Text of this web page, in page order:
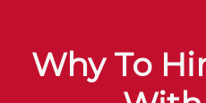
Why To